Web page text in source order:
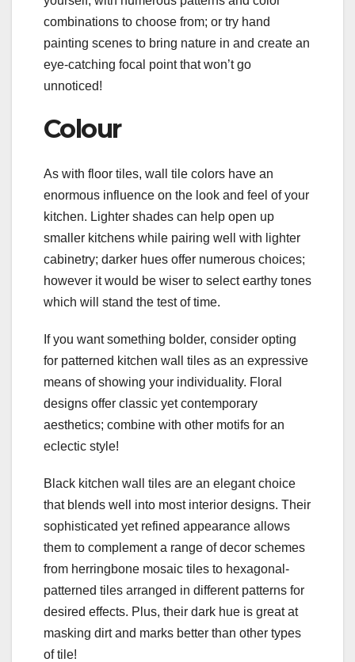
combinations to choose from; or try hand
painting scenes to bring nature in and create an
eye-catching focal point that won’t go
unnoticed!
Colour
As with floor tiles, wall tile colors have an
enormous influence on the look and feel of your
kitchen. Lighter shades can help open up
smaller kitchens while pairing well with lighter
cabinetry; darker hues offer numerous choices;
however it would be wiser to select earthy tones
which will stand the test of time.
If you want something bolder, consider opting
for patterned kitchen wall tiles as an expressive
means of showing your individuality. Floral
designs offer classic yet contemporary
aesthetics; combine with other motifs for an
eclectic style!
Black kitchen wall tiles are an elegant choice
that blends well into most interior designs. Their
sophisticated yet refined appearance allows
them to complement a range of decor schemes
from herringbone mosaic tiles to hexagonal-
patterned tiles arranged in different patterns for
desired effects. Plus, their dark hue is great at
masking dirt and marks better than other types
of tile!